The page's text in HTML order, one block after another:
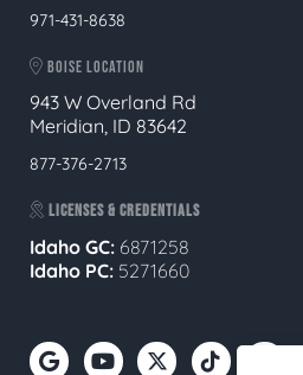
971-431-8638
BOISE LOCATION
943 W Overland Rd
Meridian, ID 83642
877-376-2713
LICENSES & CREDENTIALS
Idaho GC: 6871258
Idaho PC: 5271660